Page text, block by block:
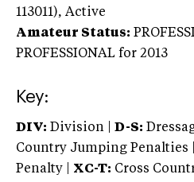
113011), Active
Amateur Status:
PROFESSIONAL for 2013
Key:
DIV: Division | D-S:
Country Jumping Penalties |
Penalty | XC-T: Cross